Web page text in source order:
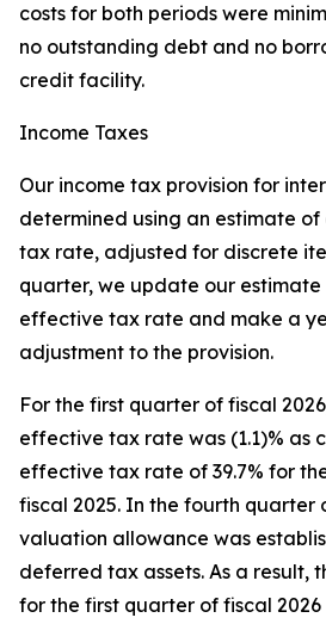
costs for both periods were
no outstanding debt and no
credit facility.
Income Taxes
Our income tax provision for
determined using an estimate
tax rate, adjusted for discrete
quarter, we update our
effective tax rate and make a
adjustment to the provision.
For the first quarter of fiscal
effective tax rate was (1.1)% as
effective tax rate of 39.7% for
fiscal 2025. In the fourth quarter
valuation allowance was
deferred tax assets. As a result,
for the first quarter of fiscal